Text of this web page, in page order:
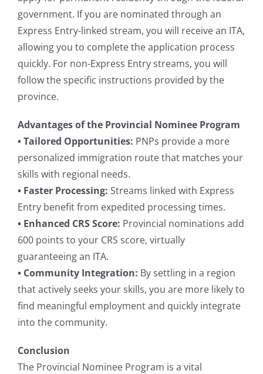
government. If you are nominated through an
Express Entry-linked stream, you will receive an ITA,
allowing you to complete the application process
quickly. For non-Express Entry streams, you will
follow the specific instructions provided by the
province.
Advantages of the Provincial Nominee Program
• Tailored Opportunities: PNPs provide a more
personalized immigration route that matches your
skills with regional needs.
• Faster Processing: Streams linked with Express
Entry benefit from expedited processing times.
• Enhanced CRS Score: Provincial nominations add
600 points to your CRS score, virtually
guaranteeing an ITA.
• Community Integration: By settling in a region
that actively seeks your skills, you are more likely to
find meaningful employment and quickly integrate
into the community.
Conclusion
The Provincial Nominee Program is a vital